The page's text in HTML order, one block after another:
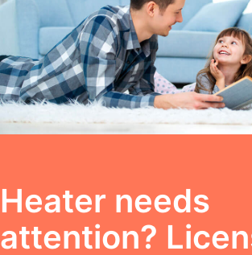
Heater needs
attention?